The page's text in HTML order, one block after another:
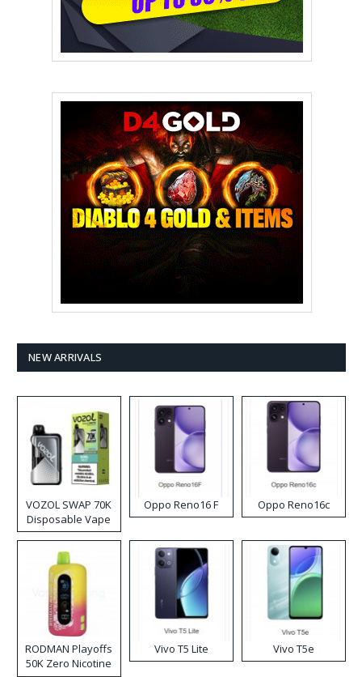
NEW ARRIVALS
VOZOL SWAP 70K
Disposable Vape
Oppo Reno16 F Oppo Reno16c
RODMAN Playoffs
50K Zero Nicotine
Vivo T5 Lite Vivo T5e